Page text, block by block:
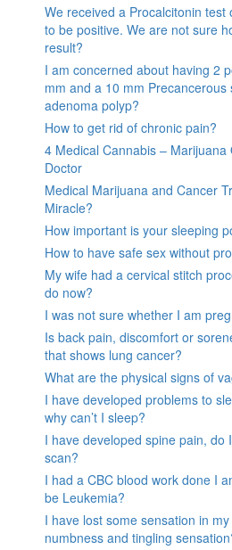
We received a Procalcitonin test
to be positive. We are not sure
result?
I am concerned about having 2
mm and a 10 mm Precancerous
adenoma polyp?
How to get rid of chronic pain?
4 Medical Cannabis – Marijuana
Doctor
Medical Marijuana and Cancer
Miracle?
How important is your sleeping
How to have safe sex without
My wife had a cervical stitch
do now?
I was not sure whether I am
Is back pain, discomfort or
that shows lung cancer?
What are the physical signs of
I have developed problems to
why can’t I sleep?
I have developed spine pain, do
scan?
I had a CBC blood work done I
be Leukemia?
I have lost some sensation in
numbness and tingling